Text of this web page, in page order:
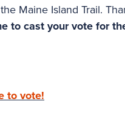
Maine Island Trail.
to cast your vote for
to vote!